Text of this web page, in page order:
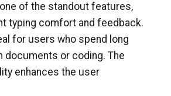
of the standout features,
typing comfort and feedback.
for users who spend long
documents or coding. The
enhances the user